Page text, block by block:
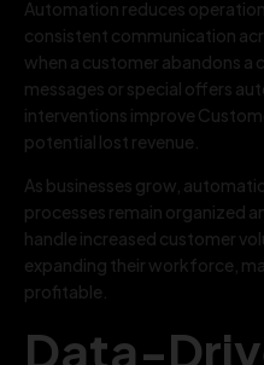
Automation reduces
consistent communication
when a customer abandons
messages or special offers
interventions improve
potential lost revenue.
As businesses grow,
processes remain organized
handle increased customer
expanding their workforce,
profitable.
Data-